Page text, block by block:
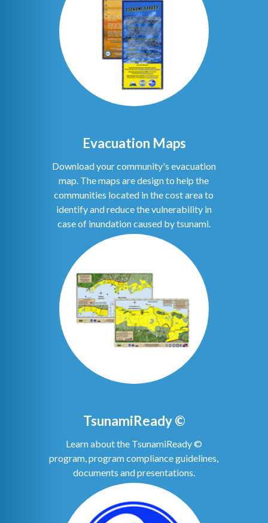
Evacuation Maps
Download your community's evacuation
map. The maps are design to help the
communities located in the cost area to
identify and reduce the vulnerability in
case of inundation caused by tsunami.
TsunamiReady ©
Learn about the TsunamiReady ©
program, program compliance guidelines,
documents and presentations.